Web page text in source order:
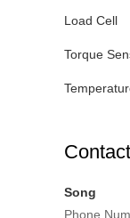
Load Cell
Torque
Song
Phone